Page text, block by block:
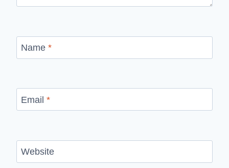
Name *
Email *
Website